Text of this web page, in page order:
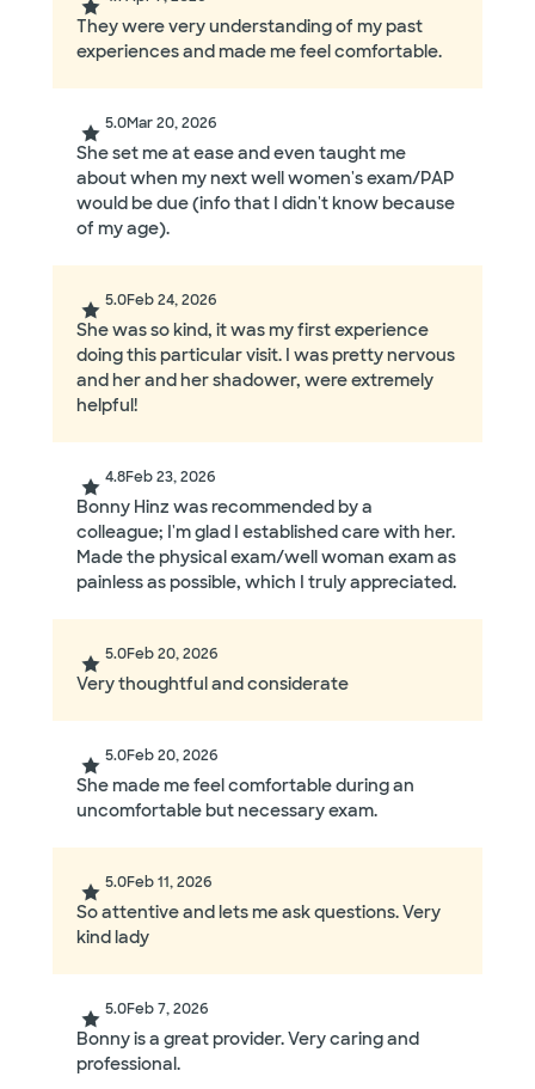
They were very understanding of my past
experiences and made me feel comfortable.
5.0Mar 20, 2026
She set me at ease and even taught me
about when my next well women's exam/PAP
would be due (info that I didn't know because
of my age).
5.0Feb 24, 2026
She was so kind, it was my first experience
doing this particular visit. I was pretty nervous
and her and her shadower, were extremely
helpful!
4.8Feb 23, 2026
Bonny Hinz was recommended by a
colleague; I'm glad I established care with her.
Made the physical exam/well woman exam as
painless as possible, which I truly appreciated.
5.0Feb 20, 2026
Very thoughtful and considerate
5.0Feb 20, 2026
She made me feel comfortable during an
uncomfortable but necessary exam.
5.0Feb 11, 2026
So attentive and lets me ask questions. Very
kind lady
5.0Feb 7, 2026
Bonny is a great provider. Very caring and
professional.